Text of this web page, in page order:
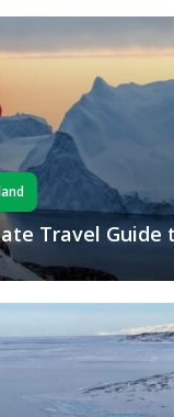
Travel Guide